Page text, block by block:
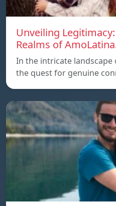
Unveiling
Realms of
In the intricate
the quest for genuine